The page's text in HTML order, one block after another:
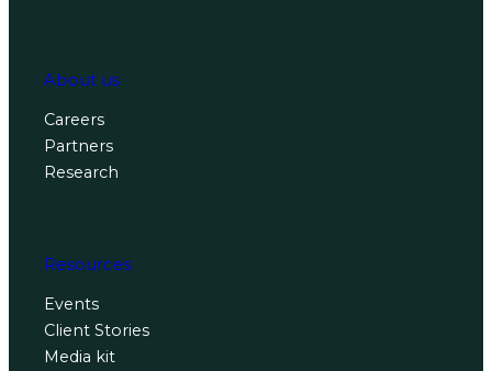
About us
Careers
Partners
Research
Resources
Events
Client Stories
Media kit